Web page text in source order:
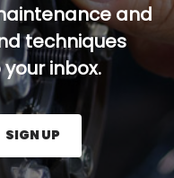
and
techniques
inbox.
and press the Sign
SIGN UP